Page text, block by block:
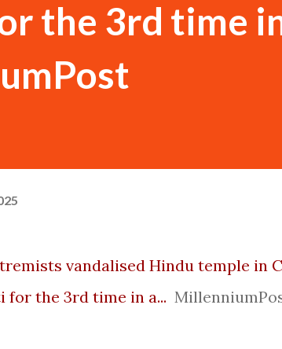
the 3rd time
vandalised Hindu temple in
for the 3rd time in a...